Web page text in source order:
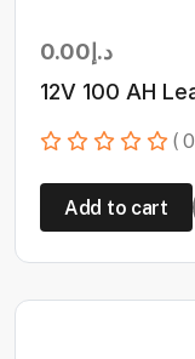
د.إ 0.00
12V 100 AH
(
Add to cart